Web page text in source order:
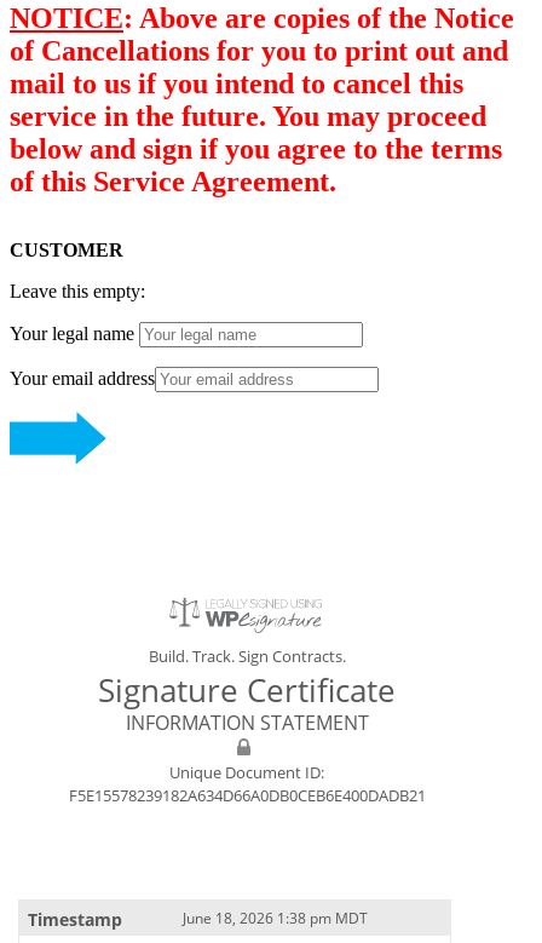
NOTICE: Above are copies of the Notice
of Cancellations for you to print out and
mail to us if you intend to cancel this
service in the future. You may proceed
below and sign if you agree to the terms
of this Service Agreement.
CUSTOMER
Leave this empty:
Your legal name
Your email address
Signature Certificate
INFORMATION STATEMENT
Unique Document ID:
F5E15578239182A634D66A0DB0CEB6E400DADB21
Build. Track. Sign Contracts.
June 18, 2026 1:38 pm MDT